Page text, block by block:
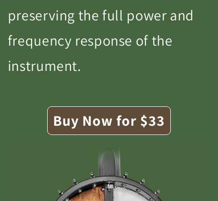
preserving the full power and
frequency response of the
instrument.
Buy Now for $33